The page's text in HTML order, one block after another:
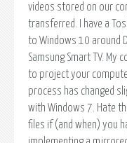
videos stored on our
transferred. I have a
to Windows 10 around
Samsung Smart TV.
to project your
process has changed
with Windows 7. Hate
files if (and when) you